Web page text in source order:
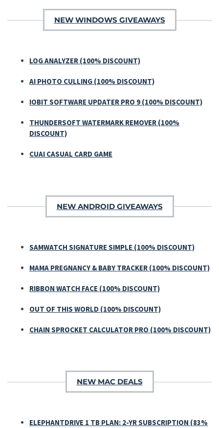
NEW WINDOWS GIVEAWAYS
LOG ANALYZER (100% DISCOUNT)
AI PHOTO CULLING (100% DISCOUNT)
IOBIT SOFTWARE UPDATER PRO 9 (100% DISCOUNT)
THUNDERSOFT WATERMARK REMOVER (100%
DISCOUNT)
CUAI CASUAL CARD GAME
NEW ANDROID GIVEAWAYS
SAMWATCH SIGNATURE SIMPLE (100% DISCOUNT)
MAMA PREGNANCY & BABY TRACKER (100% DISCOUNT)
RIBBON WATCH FACE (100% DISCOUNT)
OUT OF THIS WORLD (100% DISCOUNT)
CHAIN SPROCKET CALCULATOR PRO (100% DISCOUNT)
NEW MAC DEALS
ELEPHANTDRIVE 1 TB PLAN: 2-YR SUBSCRIPTION (83%